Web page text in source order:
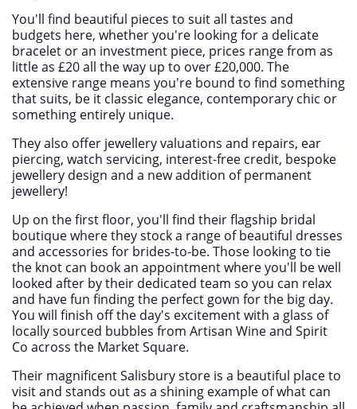
You'll find beautiful pieces to suit all tastes and
budgets here, whether you're looking for a delicate
bracelet or an investment piece, prices range from as
little as £20 all the way up to over £20,000. The
extensive range means you're bound to find something
that suits, be it classic elegance, contemporary chic or
something entirely unique.
They also offer jewellery valuations and repairs, ear
piercing, watch servicing, interest-free credit, bespoke
jewellery design and a new addition of permanent
jewellery!
Up on the first floor, you'll find their flagship bridal
boutique where they stock a range of beautiful dresses
and accessories for brides-to-be. Those looking to tie
the knot can book an appointment where you'll be well
looked after by their dedicated team so you can relax
and have fun finding the perfect gown for the big day.
You will finish off the day's excitement with a glass of
locally sourced bubbles from Artisan Wine and Spirit
Co across the Market Square.
Their magnificent Salisbury store is a beautiful place to
visit and stands out as a shining example of what can